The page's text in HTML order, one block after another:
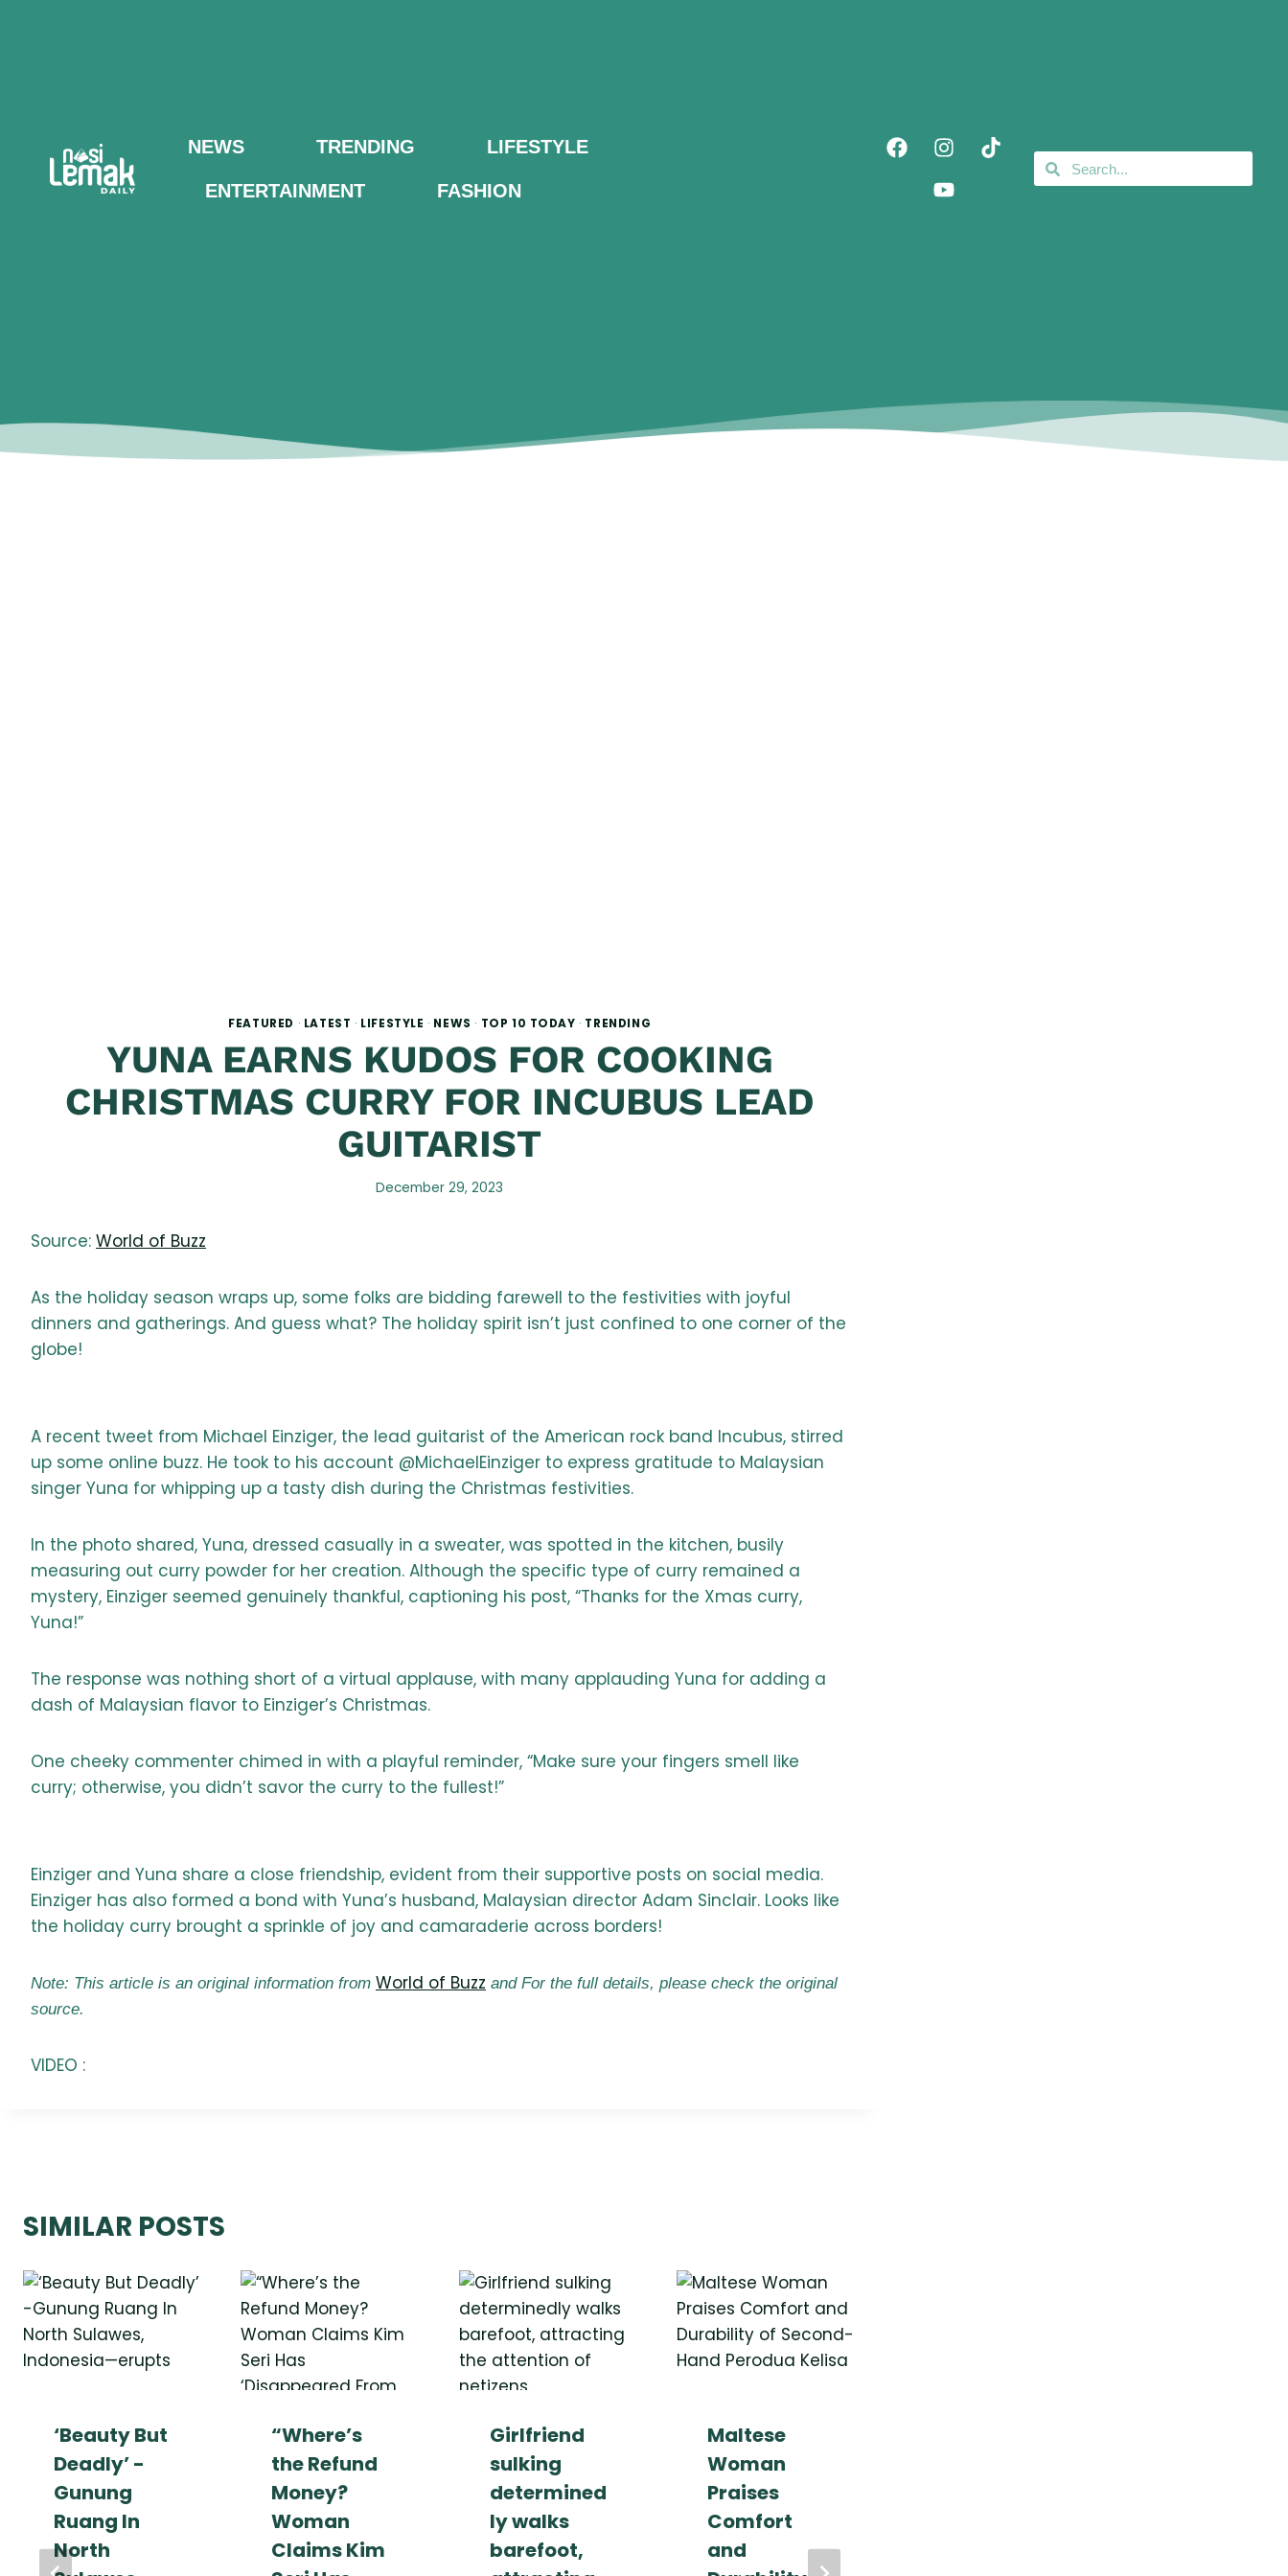
NEWS TRENDING LIFESTYLE
ENTERTAINMENT FASHION
FEATURED · LATEST · LIFESTYLE · NEWS · TOP 10 TODAY · TRENDING
YUNA EARNS KUDOS FOR COOKING
CHRISTMAS CURRY FOR INCUBUS LEAD
GUITARIST
December 29, 2023
Source: World of Buzz
As the holiday season wraps up, some folks are bidding farewell to the festivities with joyful
dinners and gatherings. And guess what? The holiday spirit isn’t just confined to one corner of the
globe!
A recent tweet from Michael Einziger, the lead guitarist of the American rock band Incubus, stirred
up some online buzz. He took to his account @MichaelEinziger to express gratitude to Malaysian
singer Yuna for whipping up a tasty dish during the Christmas festivities.
In the photo shared, Yuna, dressed casually in a sweater, was spotted in the kitchen, busily
measuring out curry powder for her creation. Although the specific type of curry remained a
mystery, Einziger seemed genuinely thankful, captioning his post, “Thanks for the Xmas curry,
Yuna!”
The response was nothing short of a virtual applause, with many applauding Yuna for adding a
dash of Malaysian flavor to Einziger’s Christmas.
One cheeky commenter chimed in with a playful reminder, “Make sure your fingers smell like
curry; otherwise, you didn’t savor the curry to the fullest!”
Einziger and Yuna share a close friendship, evident from their supportive posts on social media.
Einziger has also formed a bond with Yuna’s husband, Malaysian director Adam Sinclair. Looks like
the holiday curry brought a sprinkle of joy and camaraderie across borders!
Note: This article is an original information from World of Buzz and For the full details, please check the original
source.
VIDEO :
SIMILAR POSTS
‘Beauty But
Deadly’ -
Gunung
Ruang In
North
“Where’s
the Refund
Money?
Woman
Claims Kim
Girlfriend
sulking
determined
ly walks
barefoot,
Maltese
Woman
Praises
Comfort
and